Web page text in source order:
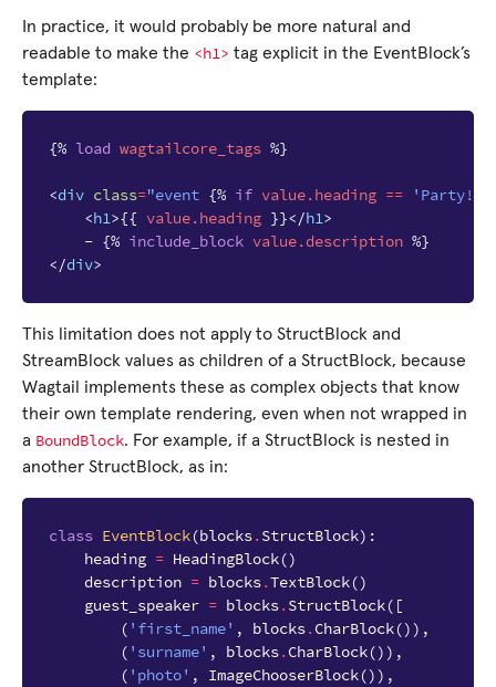
In practice, it would probably be more natural and
readable to make the <h1> tag explicit in the EventBlock’s
template:
{% load wagtailcore_tags %}
<div class="event {% if value.heading == 'Party!'
<h1>{{ value.heading }}</h1>
    -
{% include_block value.description %}
</div>
This limitation does not apply to StructBlock and
StreamBlock values as children of a StructBlock, because
Wagtail implements these as complex objects that know
their own template rendering, even when not wrapped in
a BoundBlock. For example, if a StructBlock is nested in
another StructBlock, as in:
class EventBlock(blocks.StructBlock):
heading = HeadingBlock()
description = blocks.TextBlock()
guest_speaker = blocks.StructBlock([
( 'first_name' , blocks.CharBlock()),
( 'surname' , blocks.CharBlock()),
( 'photo' , ImageChooserBlock()),